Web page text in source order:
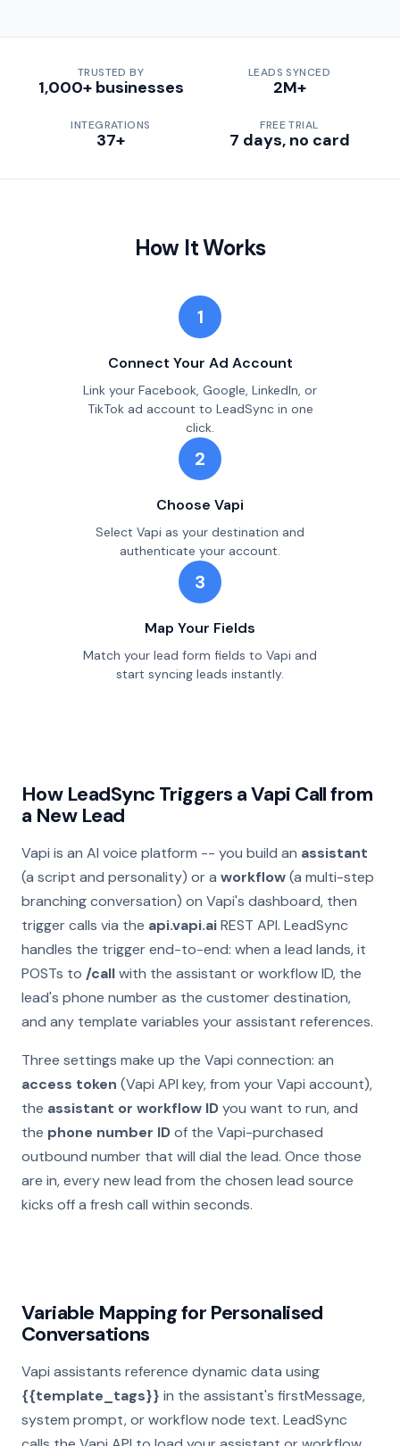
TRUSTED BY
1,000+ businesses
LEADS SYNCED
2M+
INTEGRATIONS
37+
FREE TRIAL
7 days, no card
How It Works
1
Connect Your Ad Account
Link your Facebook, Google, LinkedIn, or
TikTok ad account to LeadSync in one
click.
2
Choose Vapi
Select Vapi as your destination and
authenticate your account.
3
Map Your Fields
Match your lead form fields to Vapi and
start syncing leads instantly.
How LeadSync Triggers a Vapi Call from
a New Lead
Vapi is an AI voice platform -- you build an assistant
(a script and personality) or a workflow(a multi-step
branching conversation) on Vapi's dashboard, then
trigger calls via the api.vapi.aiREST API. LeadSync
handles the trigger end-to-end: when a lead lands, it
POSTs to /callwith the assistant or workflow ID, the
lead's phone number as the customer destination,
and any template variables your assistant references.
Three settings make up the Vapi connection: an
access token (Vapi API key, from your Vapi account),
the assistant or workflow IDyou want to run, and
the phone number IDof the Vapi-purchased
outbound number that will dial the lead. Once those
are in, every new lead from the chosen lead source
kicks off a fresh call within seconds.
Variable Mapping for Personalised
Conversations
Vapi assistants reference dynamic data using
{{template_tags}} in the assistant's firstMessage,
system prompt, or workflow node text. LeadSync